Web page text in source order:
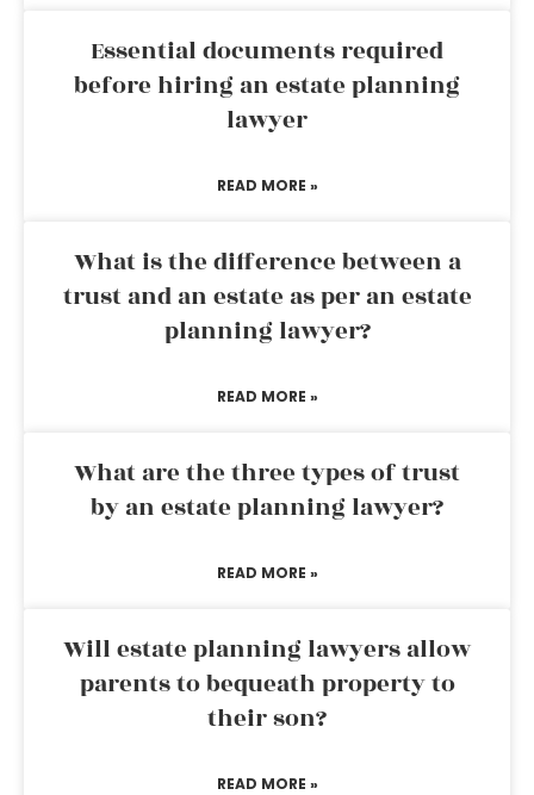
Essential documents required
before hiring an estate planning
lawyer
READ MORE »
What is the difference between a
trust and an estate as per an estate
planning lawyer?
READ MORE »
What are the three types of trust
by an estate planning lawyer?
READ MORE »
Will estate planning lawyers allow
parents to bequeath property to
their son?
READ MORE »